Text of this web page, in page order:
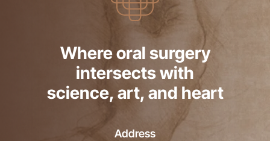
Where oral surgery
intersects with
science, art, and heart
Address